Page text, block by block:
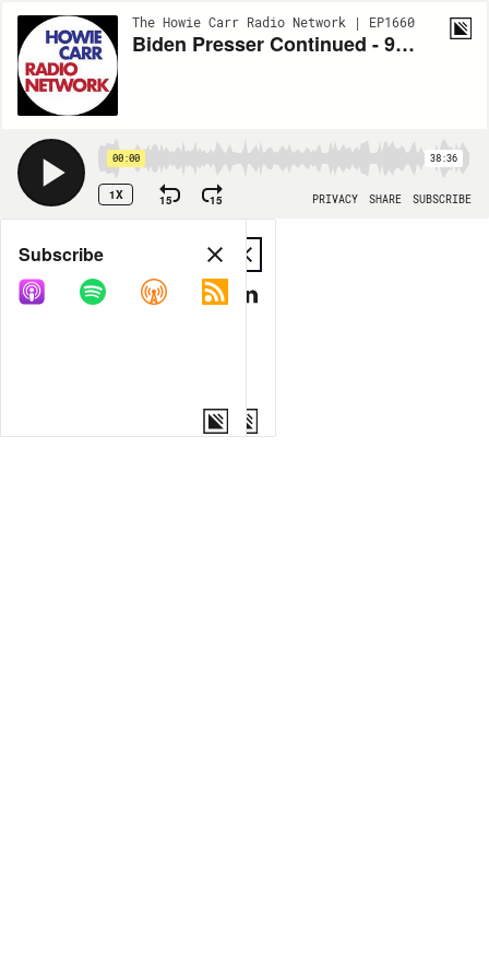
The Howie Carr Radio Network | EP1660
Biden Presser Continued - 9.2.20 - Hour 3
00:00 38:36
1X 15 15 PRIVACY SHARE SUBSCRIBE
Share
COPY LINK
MP3
Subscribe